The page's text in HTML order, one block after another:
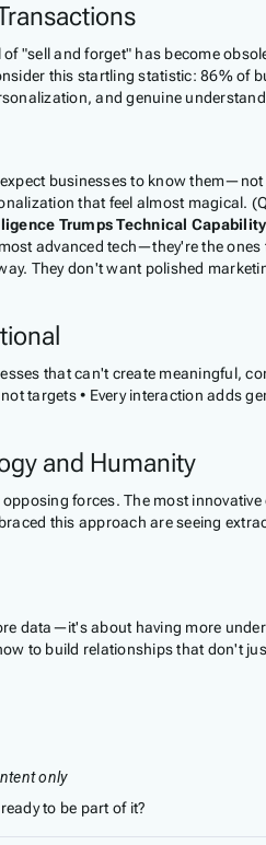
"sell and forget" has become
this startling statistic: 86%
and genuine
businesses to know
that feel almost
Trumps Technical Capability
advanced tech—they're the
They don't want polished
that can't create
targets • Every interaction adds
and Humanity
forces. The most
this approach are seeing
data—it's about having more
to build relationships that don't
only
to be part of it?